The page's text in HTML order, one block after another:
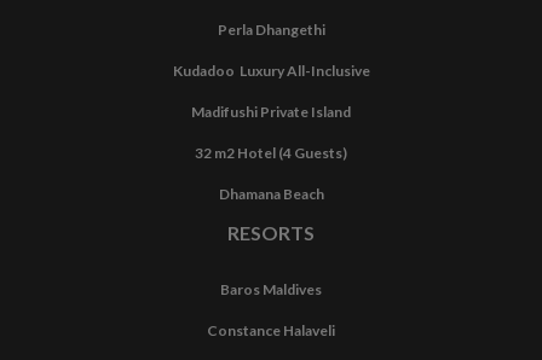
Perla Dhangethi
Kudadoo Luxury All-Inclusive
Madifushi Private Island
32 m2 Hotel (4 Guests)
Dhamana Beach
RESORTS
Baros Maldives
Constance Halaveli